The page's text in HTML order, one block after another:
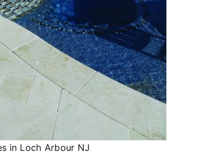
in Loch Arbour NJ